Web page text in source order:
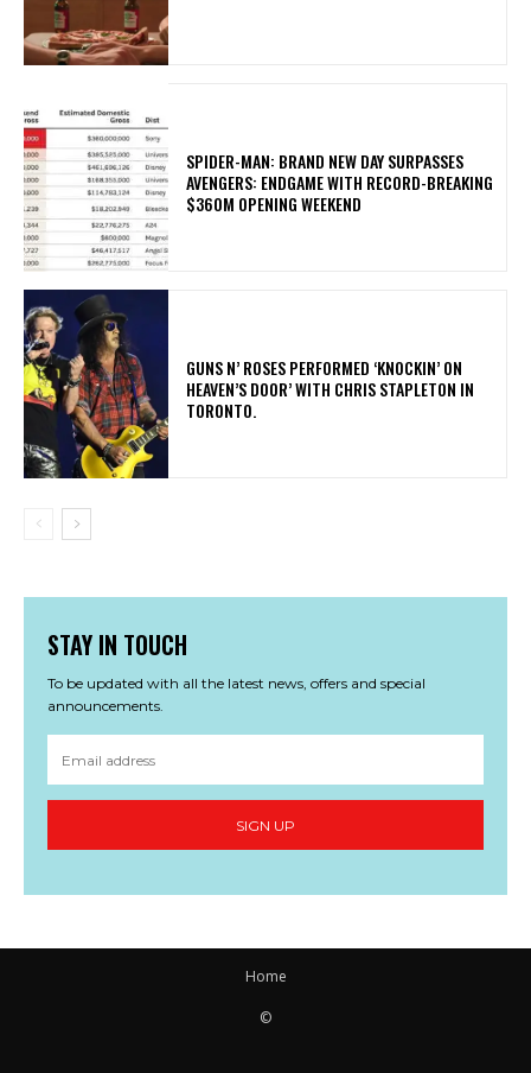
SPIDER-MAN: BRAND NEW DAY SURPASSES
AVENGERS: ENDGAME WITH RECORD-BREAKING
$360M OPENING WEEKEND
​GUNS N’ ROSES PERFORMED ‘KNOCKIN’ ON
HEAVEN’S DOOR’ WITH CHRIS STAPLETON IN
TORONTO.
STAY IN TOUCH
To be updated with all the latest news, offers and special
announcements.
SIGN UP
Home
©